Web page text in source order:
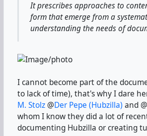
It prescribes approaches to
form that emerge from a
understanding the needs of
I cannot become part of the
to lack of time), that's why I dare
M. Stolz @Der Pepe (Hubzilla) and @
whom I know they did a lot of
documenting Hubzilla or creating